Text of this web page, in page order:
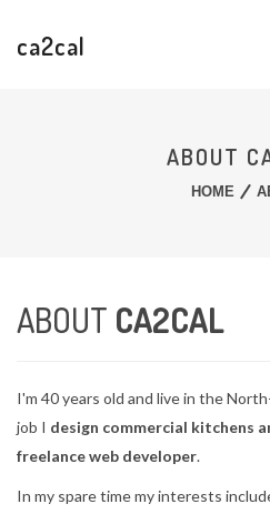
ca2cal
ABOUT
HOME
ABOUT CA2CAL
I'm 40 years old and live in the
job I design commercial kitchens
freelance web developer.
In my spare time my interests